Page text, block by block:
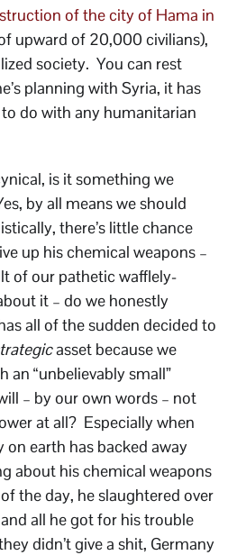
of the city of Hama in
upward of 20,000 civilians),
society. You can rest
planning with Syria, it has
do with any humanitarian
is it something we
by all means we should
there’s little chance
up his chemical weapons –
of our pathetic wafflely-
it – do we honestly
all of the sudden decided to
asset because we
an “unbelievably small”
– by our own words – not
at all? Especially when
earth has backed away
about his chemical weapons
the day, he slaughtered over
all he got for his trouble
didn’t give a shit, Germany